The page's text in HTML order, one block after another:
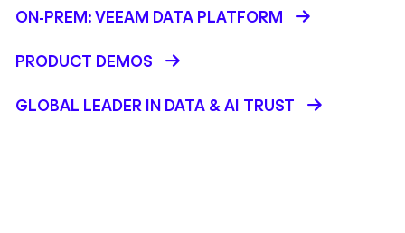
ON-PREM: VEEAM DATA PLATFORM
PRODUCT DEMOS
GLOBAL LEADER IN DATA & AI TRUST